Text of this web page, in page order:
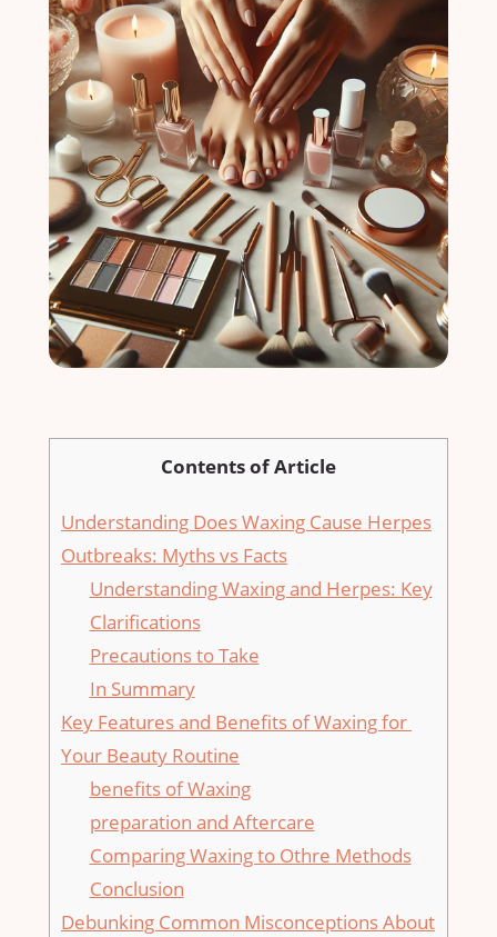
Contents of Article
Understanding Does Waxing Cause Herpes
Outbreaks: ⁣Myths vs Facts
Understanding Waxing and Herpes: Key
Clarifications
Precautions to Take
In Summary
Key​ Features and Benefits of Waxing for ​
Your Beauty Routine
benefits of Waxing
preparation and⁢ Aftercare
Comparing Waxing to⁢ Othre Methods
Conclusion
Debunking ​Common Misconceptions About